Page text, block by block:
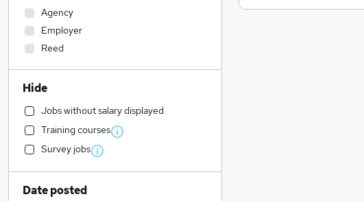
Agency
Employer
Reed
Hide
Jobs without salary displayed
Training courses
Survey jobs
Date posted